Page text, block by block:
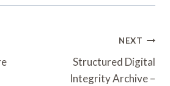
NEXT
Structured Digital
Integrity Archive –